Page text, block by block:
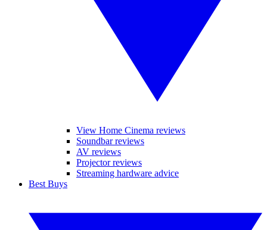
View Home Cinema reviews
Soundbar reviews
AV reviews
Projector reviews
Streaming hardware advice
Best Buys